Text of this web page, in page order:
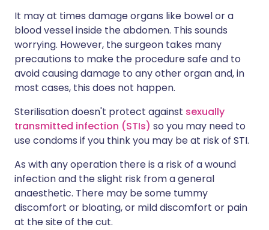
It may at times damage organs like bowel or a
blood vessel inside the abdomen. This sounds
worrying. However, the surgeon takes many
precautions to make the procedure safe and to
avoid causing damage to any other organ and, in
most cases, this does not happen.
Sterilisation doesn't protect against sexually
transmitted infection (STIs) so you may need to
use condoms if you think you may be at risk of STI.
As with any operation there is a risk of a wound
infection and the slight risk from a general
anaesthetic. There may be some tummy
discomfort or bloating, or mild discomfort or pain
at the site of the cut.